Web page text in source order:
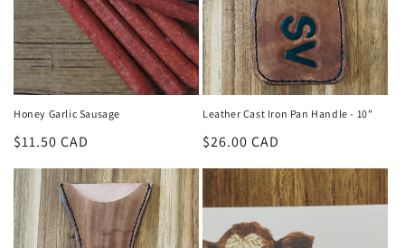
Honey Garlic Sausage
Regular
$11.50 CAD
Leather Cast Iron Pan Handle - 10"
Regular
$26.00 CAD